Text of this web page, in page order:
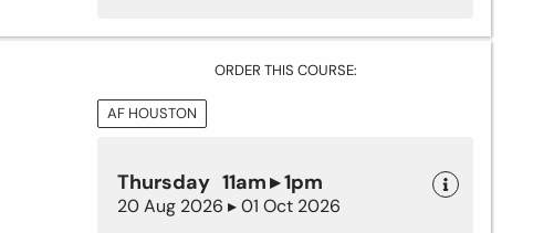
ORDER THIS COURSE:
AF HOUSTON
Thursday 11am ▸ 1pm
20 Aug 2026 ▸ 01 Oct 2026